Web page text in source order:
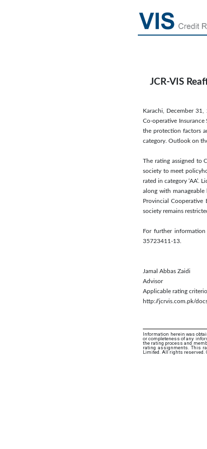
JCR-VIS
Karachi, December 31,
Co-operative Insurance
the protection factors
category. Outlook on
The rating assigned to
society to meet
rated in category ‘AA’.
along with
Provincial Cooperative
society remains
For further
35723411-13.
Jamal Abbas Zaidi
Advisor
Applicable rating
http://jcrvis.com.pk/
Information herein was
or completeness of any
the rating process and
rating assignments. This
Limited. All rights reserved.